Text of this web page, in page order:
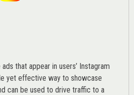
that appear in users’ Instagram
yet effective way to showcase
can be used to drive traffic to a